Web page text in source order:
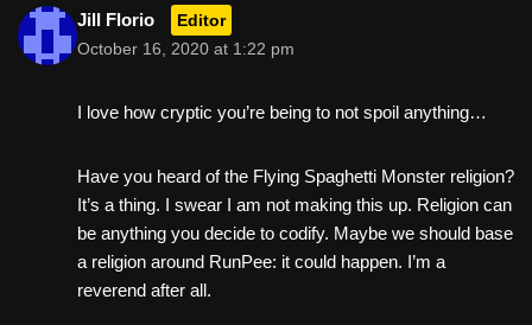
Jill Florio Editor
October 16, 2020 at 1:22 pm
I love how cryptic you’re being to not spoil anything…
Have you heard of the Flying Spaghetti Monster religion?
It’s a thing. I swear I am not making this up. Religion can
be anything you decide to codify. Maybe we should base
a religion around RunPee: it could happen. I’m a
reverend after all.